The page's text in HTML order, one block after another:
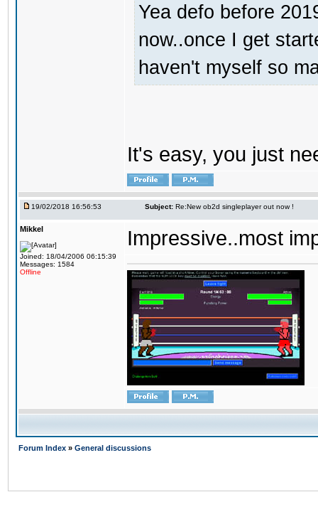
Yea defo before
now..once I get
haven't myself so
It's easy, you just
19/02/2018 16:56:53 Subject: Re:New ob2d singleplayer out now !
Mikkel
Joined: 18/04/2006 06:15:39
Messages: 1584
Offline
Impressive..most
Forum Index » General discussions